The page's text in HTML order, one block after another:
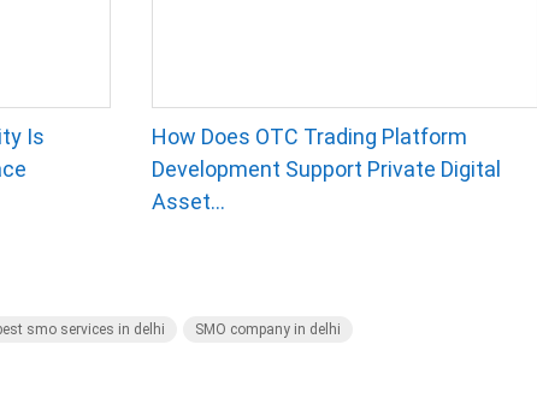
Is
How Does OTC Trading Platform
Development Support Private Digital
Asset...
smo services in delhi SMO company in delhi